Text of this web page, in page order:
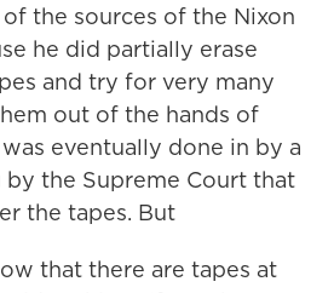
the sources of the Nixon
he did partially erase
and try for very many
out of the hands of
eventually done in by a
the Supreme Court that
the tapes. But
that there are tapes at